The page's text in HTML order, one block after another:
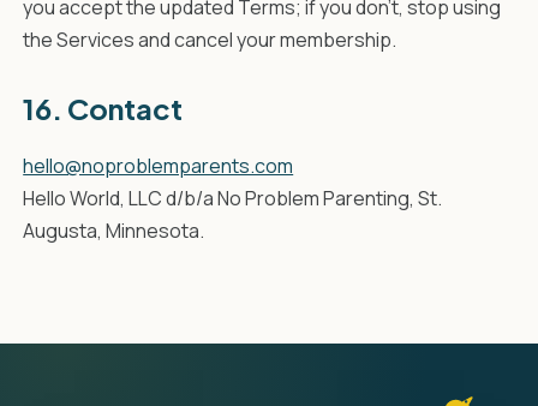
you accept the updated Terms; if you don't, stop using
the Services and cancel your membership.
16. Contact
hello@noproblemparents.com
Hello World, LLC d/b/a No Problem Parenting, St.
Augusta, Minnesota.